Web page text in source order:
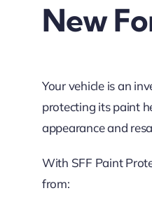
New
Your vehicle is an
protecting its paint
appearance and
With SFF Paint
from: